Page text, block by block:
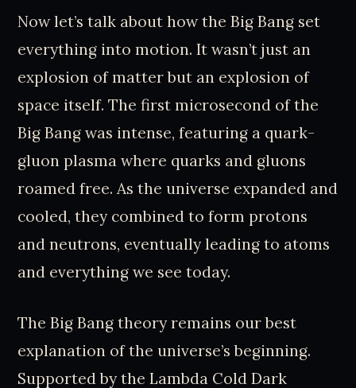
Now let’s talk about how the Big Bang set
everything into motion. It wasn’t just an
explosion of matter but an explosion of
space itself. The first microsecond of the
Big Bang was intense, featuring a quark-
gluon plasma where quarks and gluons
roamed free. As the universe expanded and
cooled, they combined to form protons
and neutrons, eventually leading to atoms
and everything we see today.
The Big Bang theory remains our best
explanation of the universe’s beginning.
Supported by the Lambda Cold Dark